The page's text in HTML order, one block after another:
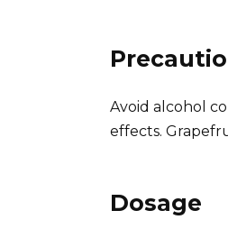
Avoid alcohol
effects.
Dosage